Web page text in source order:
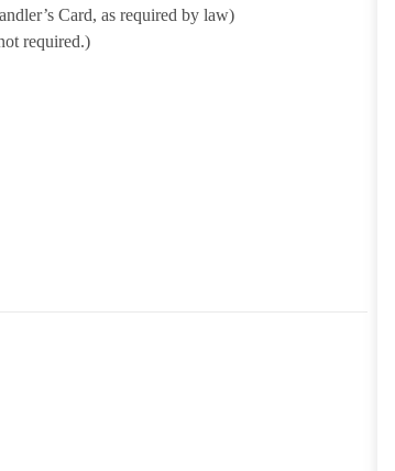
Card, as required by law)
required.)